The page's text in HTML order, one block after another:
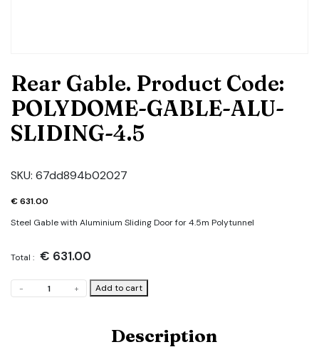
Rear Gable. Product Code:
POLYDOME-GABLE-ALU-
SLIDING-4.5
SKU: 67dd894b02027
€631.00
Steel Gable with Aluminium Sliding Door for 4.5m Polytunnel
Total : € 631.00
-
Gable.
+ Add to cart
Description